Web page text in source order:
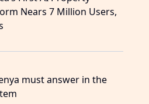
Nears 7 Million Users,
must answer in the